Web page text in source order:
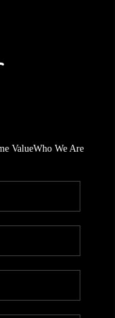
ValueWho We Are